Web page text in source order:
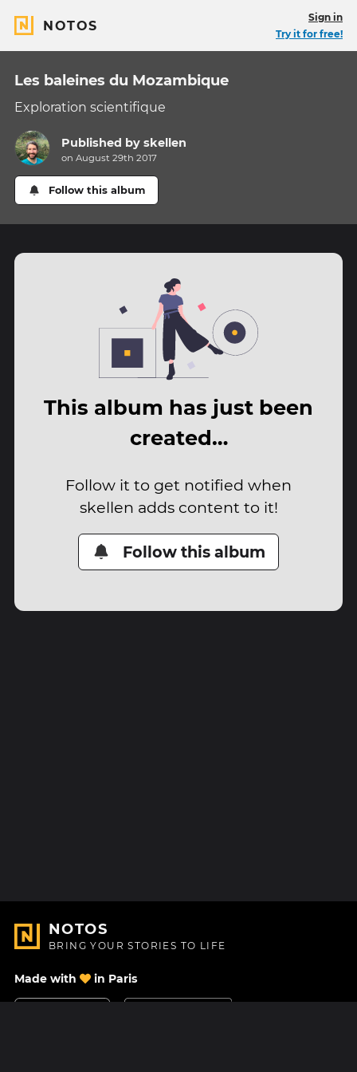
NOTOS
Sign in
Try it for free!
Les baleines du Mozambique
Exploration scientifique
Published byskellen
on August 29th 2017
Follow this album
This album has just been
created…
Follow it to get notified when
skellen adds content to it!
Follow this album
NOTOS
BRING YOUR STORIES TO LIFE
Made with in Paris